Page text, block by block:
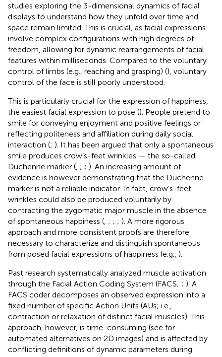
studies exploring the 3-dimensional dynamics of facial
displays to understand how they unfold over time and
space remain limited. This is crucial, as facial expressions
involve complex configurations with high degrees of
freedom, allowing for dynamic rearrangements of facial
features within milliseconds. Compared to the voluntary
control of limbs (e.g., reaching and grasping) (), voluntary
control of the face is still poorly understood.
This is particularly crucial for the expression of happiness,
the easiest facial expression to pose (). People pretend to
smile for conveying enjoyment and positive feelings or
reflecting politeness and affiliation during daily social
interaction (; ). It has been argued that only a spontaneous
smile produces crow’s-feet wrinkles — the so-called
Duchenne marker ( ; ; ). An increasing amount of
evidence is however demonstrating that the Duchenne
marker is not a reliable indicator. In fact, crow’s-feet
wrinkles could also be produced voluntarily by
contracting the zygomatic major muscle in the absence
of spontaneous happiness ( ; ; ; ). A more rigorous
approach and more consistent proofs are therefore
necessary to characterize and distinguish spontaneous
from posed facial expressions of happiness (e.g., ).
Past research systematically analyzed muscle activation
through the Facial Action Coding System (FACS; ; ). A
FACS coder decomposes an observed expression into a
fixed number of specific Action Units (AUs; i.e.,
contraction or relaxation of distinct facial muscles). This
approach, however, is time-consuming (see for
automated alternatives on 2D images) and is affected by
conflicting definitions of dynamic parameters during